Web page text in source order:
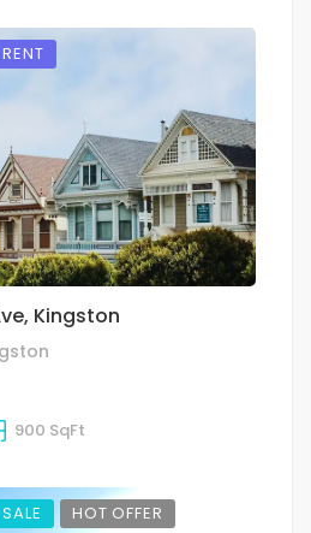
Kingston
900 SqFt
HOT OFFER